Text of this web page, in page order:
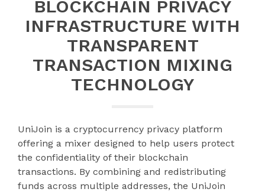
BLOCKCHAIN PRIVACY
INFRASTRUCTURE WITH
TRANSPARENT
TRANSACTION MIXING
TECHNOLOGY
UniJoin is a cryptocurrency privacy platform
offering a mixer designed to help users protect
the confidentiality of their blockchain
transactions. By combining and redistributing
funds across multiple addresses, the UniJoin